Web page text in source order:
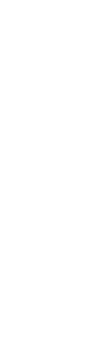
och IT-
Job Board!
for real-time
the XMPP Job